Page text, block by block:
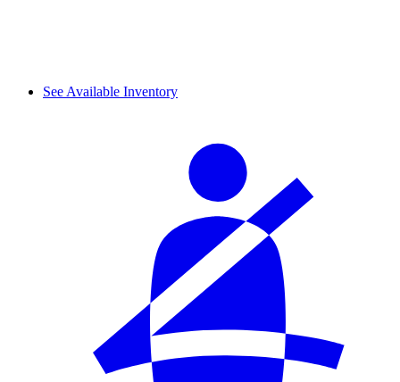
See Available Inventory